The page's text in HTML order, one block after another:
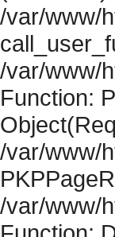
/var/www/
/var/www/
Function:
/var/www/
/var/www/